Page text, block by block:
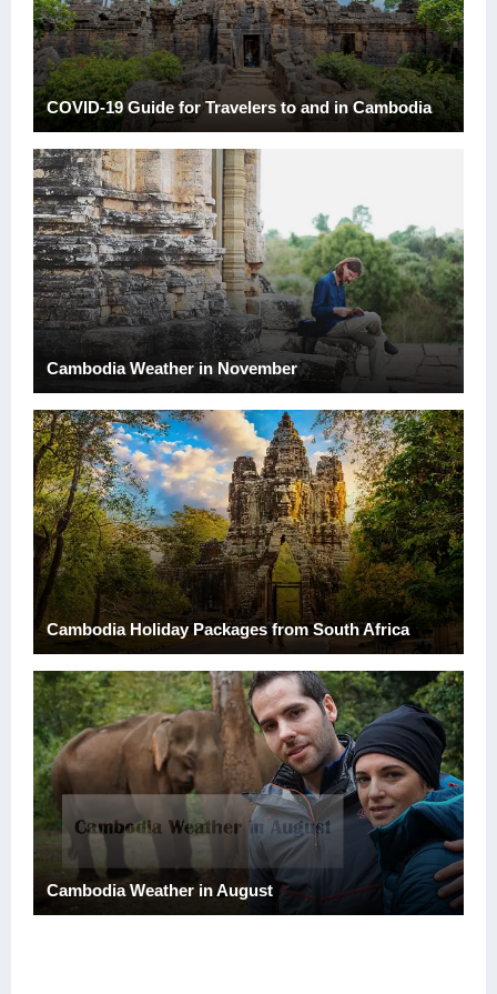
COVID-19 Guide for Travelers to and in Cambodia
Cambodia Weather in November
Cambodia Holiday Packages from South Africa
Cambodia Weather in August